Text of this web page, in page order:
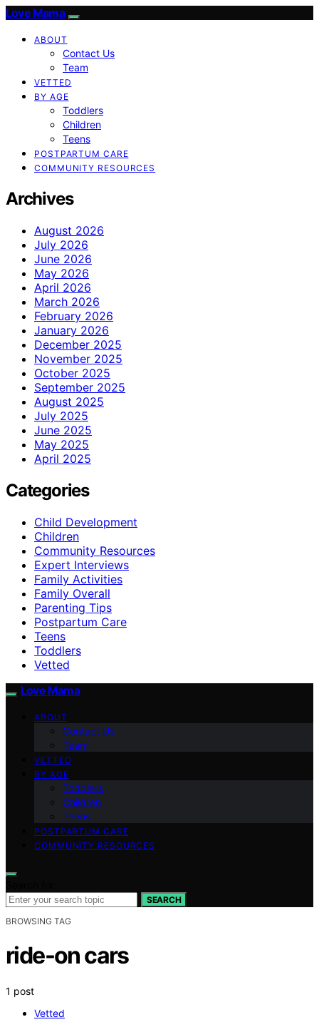
Love Mama
ABOUT
Contact Us
Team
VETTED
BY AGE
Toddlers
Children
Teens
POSTPARTUM CARE
COMMUNITY RESOURCES
Archives
August 2026
July 2026
June 2026
May 2026
April 2026
March 2026
February 2026
January 2026
December 2025
November 2025
October 2025
September 2025
August 2025
July 2025
June 2025
May 2025
April 2025
Categories
Child Development
Children
Community Resources
Expert Interviews
Family Activities
Family Overall
Parenting Tips
Postpartum Care
Teens
Toddlers
Vetted
Love Mama
ABOUT
Contact Us
Team
VETTED
BY AGE
Toddlers
Children
Teens
POSTPARTUM CARE
COMMUNITY RESOURCES
SEARCH
BROWSING TAG
ride-on cars
1 post
Vetted